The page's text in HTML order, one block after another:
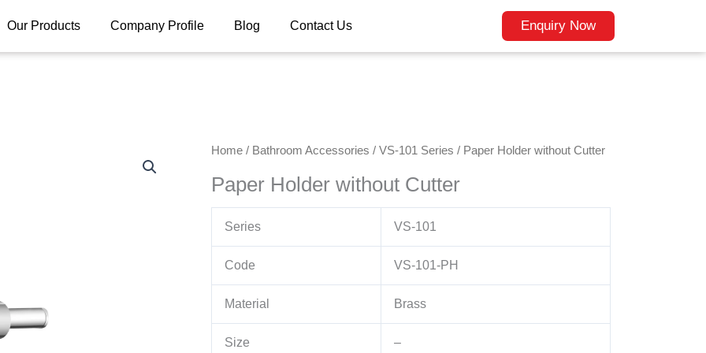
Our Products Company Profile Blog Contact Us Enquiry Now
Home / Bathroom Accessories /VS-101 Series / Paper Holder without Cutter
Paper Holder without Cutter
Series VS-101
Code VS-101-PH
Material Brass
Size –